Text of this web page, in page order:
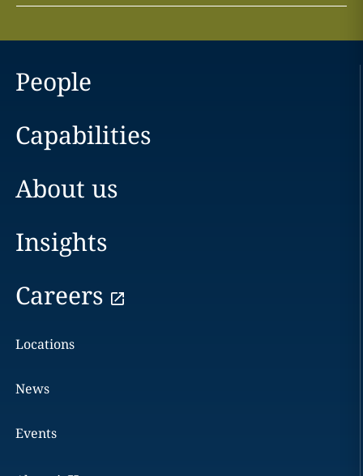
People
Capabilities
About us
Insights
Careers
Locations
News
Events